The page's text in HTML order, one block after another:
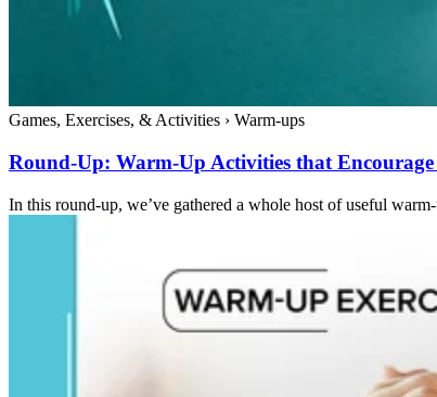
Games, Exercises, & Activities › Warm-ups
Round-Up: Warm-Up Activities that
In this round-up, we’ve gathered a whole host of useful